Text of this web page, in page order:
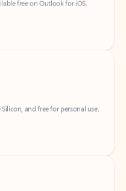
and free for personal use.